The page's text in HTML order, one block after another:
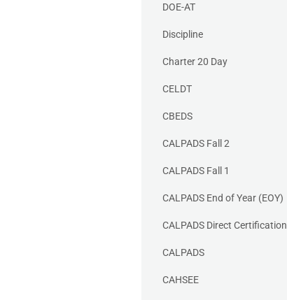
DOE-AT
Discipline
Charter 20 Day
CELDT
CBEDS
CALPADS Fall 2
CALPADS Fall 1
CALPADS End of Year (EOY)
CALPADS Direct Certification
CALPADS
CAHSEE